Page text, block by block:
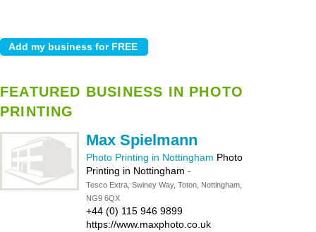
FEATURED BUSINESS IN PHOTO
PRINTING
Max Spielmann
Photo Printing in Nottingham Photo
Printing in Nottingham -
Tesco Extra, Swiney Way, Toton, Nottingham,
NG9 6QX
+44 (0) 115 946 9899
https://www.maxphoto.co.uk